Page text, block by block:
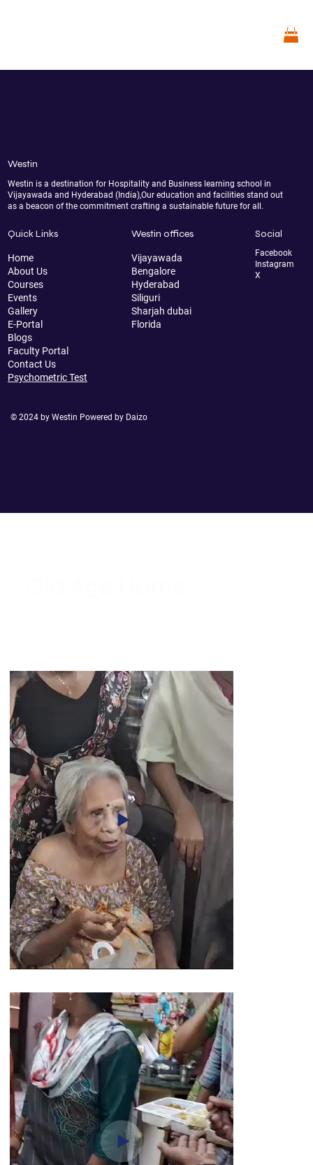
Westin
Westin is a destination for Hospitality and Business learning school in
Vijayawada and Hyderabad (India),Our education and facilities stand out
as a beacon of the commitment crafting a sustainable future for all.
Quick Links
Home
About Us
Courses
Events
Gallery
E-Portal
Blogs
Faculty Portal
Contact Us
Psychometric Test
Westin offices
Vijayawada
Bengalore
Hyderabad
Siliguri
Sharjah dubai
Florida
Social
Facebook
Instagram
X
© 2024 by Westin Powered by Daizo